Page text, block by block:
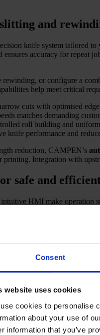
Consent
website uses cookies
cookies to personalise
about your use of
information that you’ve
and
knife system tailored
ensures accuracy for repeat
rewinding, or configure a
help meet critical
cuts with optimised edge
matches demanding
roll building and
knife performance and
reduction, CAMPEN’s
Integration with
safe and
HMI make operation
safely and efficiently.
diverse material types and
Every function is aimed at
manual tasks and boosts
minimise waste and
MES and line integration
results for nonwovens,
producers, hygiene
needs